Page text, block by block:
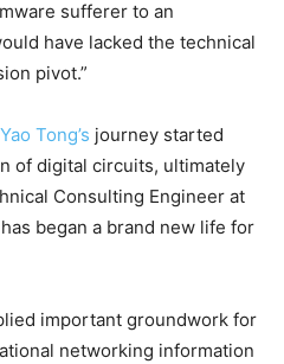
sufferer to an
have lacked the technical
pivot.”
Yao Tong’s journey started
of digital circuits, ultimately
Consulting Engineer at
began a brand new life for
important groundwork for
networking information